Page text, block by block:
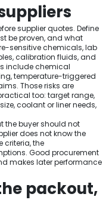
supplier quotes. Define
be proven, and what
sensitive chemicals, lab
calibration fluids, and
include chemical
temperature-triggered
Those risks are
too: target range,
coolant or liner needs,
the buyer should not
does not know the
criteria, the
Good procurement
makes later performance
packout,